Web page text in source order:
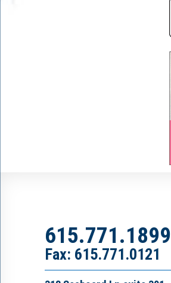
615.771.1899
Fax: 615.771.0121